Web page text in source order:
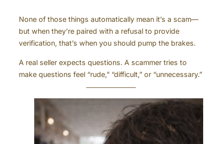
None of those things automatically mean it’s a scam—
but when they’re paired with a refusal to provide
verification, that’s when you should pump the brakes.
A real seller expects questions. A scammer tries to
make questions feel “rude,” “difficult,” or “unnecessary.”